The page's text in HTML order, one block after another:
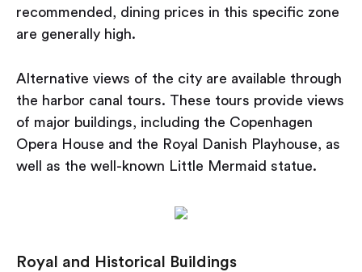
recommended, dining prices in this specific zone
are generally high.
Alternative views of the city are available through
the harbor canal tours. These tours provide views
of major buildings, including the Copenhagen
Opera House and the Royal Danish Playhouse, as
well as the well-known Little Mermaid statue.
Royal and Historical Buildings